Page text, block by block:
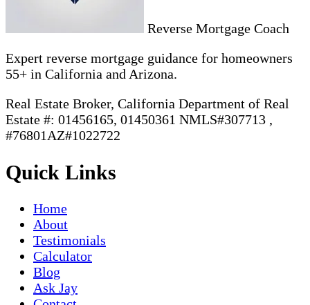
Reverse Mortgage Coach
Expert reverse mortgage guidance for homeowners
55+ in California and Arizona.
Real Estate Broker, California Department of Real
Estate #: 01456165, 01450361 NMLS#307713 ,
#76801AZ#1022722
Quick Links
Home
About
Testimonials
Calculator
Blog
Ask Jay